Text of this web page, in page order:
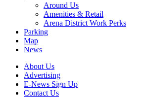
Around Us
Amenities & Retail
Arena District Work Perks
Parking
Map
News
About Us
Advertising
E-News Sign Up
Contact Us